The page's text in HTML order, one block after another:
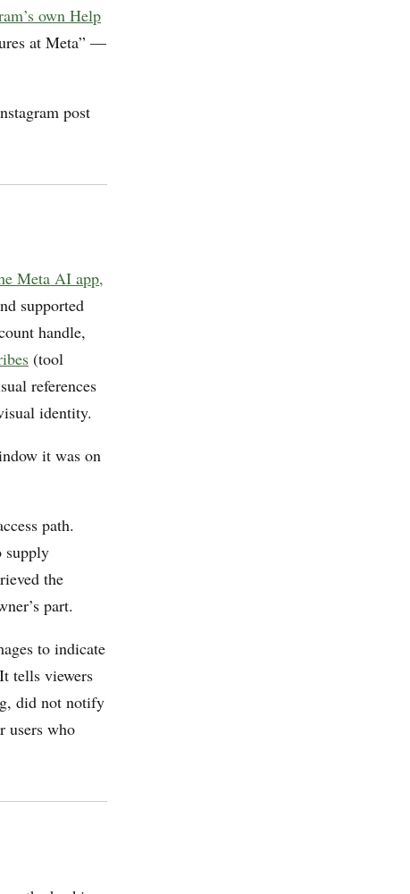
own Help
at Meta” —
post
Meta AI app,
supported
handle,
(tool
references
identity.
it was on
path.
supply
the
part.
to indicate
tells viewers
did not notify
users who